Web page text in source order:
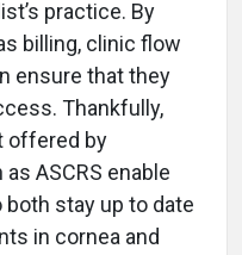
practice. By
billing, clinic flow
ensure that they
Thankfully,
offered by
ASCRS enable
stay up to date
in cornea and